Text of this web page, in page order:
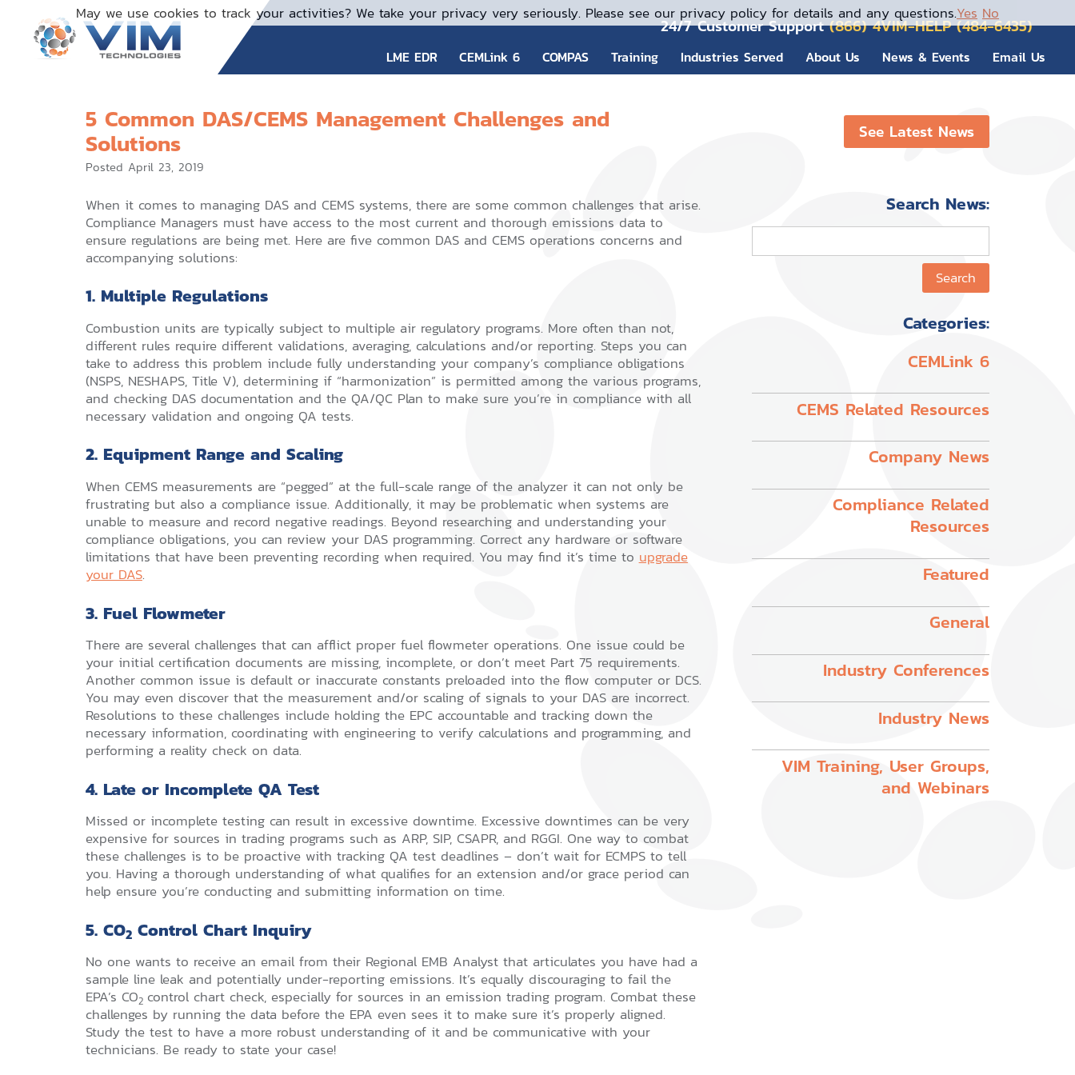
content
24/7 Customer Support (866) 4VIM-HELP (484-6435)
LME EDR CEMLink 6 COMPAS Training Industries Served About Us News & Events Email Us
5 Common DAS/CEMS Management Challenges and
Solutions
Posted April 23, 2019
When it comes to managing DAS and CEMS systems, there are some common challenges that arise.
Compliance Managers must have access to the most current and thorough emissions data to
ensure regulations are being met. Here are five common DAS and CEMS operations concerns and
accompanying solutions:
1. Multiple Regulations
Combustion units are typically subject to multiple air regulatory programs. More often than not,
different rules require different validations, averaging, calculations and/or reporting. Steps you can
take to address this problem include fully understanding your company’s compliance obligations
(NSPS, NESHAPS, Title V), determining if “harmonization” is permitted among the various programs,
and checking DAS documentation and the QA/QC Plan to make sure you’re in compliance with all
necessary validation and ongoing QA tests.
2. Equipment Range and Scaling
When CEMS measurements are “pegged” at the full-scale range of the analyzer it can not only be
frustrating but also a compliance issue. Additionally, it may be problematic when systems are
unable to measure and record negative readings. Beyond researching and understanding your
compliance obligations, you can review your DAS programming. Correct any hardware or software
limitations that have been preventing recording when required. You may find it’s time to upgrade
your DAS.
3. Fuel Flowmeter
There are several challenges that can afflict proper fuel flowmeter operations. One issue could be
your initial certification documents are missing, incomplete, or don’t meet Part 75 requirements.
Another common issue is default or inaccurate constants preloaded into the flow computer or DCS.
You may even discover that the measurement and/or scaling of signals to your DAS are incorrect.
Resolutions to these challenges include holding the EPC accountable and tracking down the
necessary information, coordinating with engineering to verify calculations and programming, and
performing a reality check on data.
4. Late or Incomplete QA Test
Missed or incomplete testing can result in excessive downtime. Excessive downtimes can be very
expensive for sources in trading programs such as ARP, SIP, CSAPR, and RGGI. One way to combat
these challenges is to be proactive with tracking QA test deadlines – don’t wait for ECMPS to tell
you. Having a thorough understanding of what qualifies for an extension and/or grace period can
help ensure you’re conducting and submitting information on time.
5. CO2Control Chart Inquiry
No one wants to receive an email from their Regional EMB Analyst that articulates you have had a
sample line leak and potentially under-reporting emissions. It’s equally discouraging to fail the
EPA’s CO2 control chart check, especially for sources in an emission trading program. Combat these
challenges by running the data before the EPA even sees it to make sure it’s properly aligned.
Study the test to have a more robust understanding of it and be communicative with your
technicians. Be ready to state your case!
See Latest News
Search News:
Categories:
CEMLink 6
CEMS Related Resources
Company News
Compliance Related
Resources
Featured
General
Industry Conferences
Industry News
VIM Training, User Groups,
and Webinars
May we use cookies to track your activities? We take your privacy very seriously. Please see our privacy policy for details and any questions.Yes No